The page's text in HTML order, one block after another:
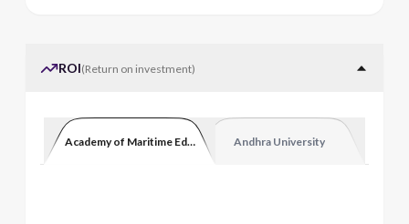
ROI(Return on investment)
Academy of Maritime Education and Training
Andhra University